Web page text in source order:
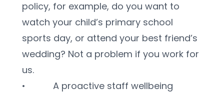
policy, for example, do you want to
watch your child’s primary school
sports day, or attend your best friend’s
wedding? Not a problem if you work for
us.
•           A proactive staff wellbeing